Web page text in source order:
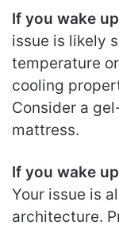
If you wake
issue is likely
temperature
cooling
Consider a
mattress.
If you wake
Your issue is
architecture.